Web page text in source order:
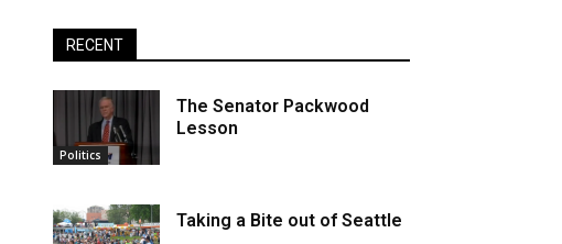
RECENT
Politics
The Senator Packwood
Lesson
Taking a Bite out of Seattle